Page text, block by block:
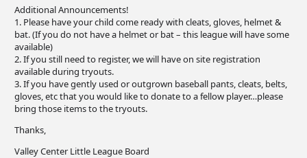
Additional Announcements!
1. Please have your child come ready with cleats, gloves, helmet &
bat. (If you do not have a helmet or bat – this league will have some
available)
2. If you still need to register, we will have on site registration
available during tryouts.
3. If you have gently used or outgrown baseball pants, cleats, belts,
gloves, etc that you would like to donate to a fellow player…please
bring those items to the tryouts.
Thanks,
Valley Center Little League Board